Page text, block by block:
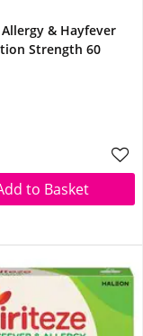
& Hayfever
Strength 60
to Basket